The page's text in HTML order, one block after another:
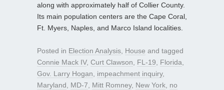
along with approximately half of Collier County.
Its main population centers are the Cape Coral,
Ft. Myers, Naples, and Marco Island localities.
Posted in Election Analysis House and tagged
Connie Mack IV, Curt Clawson FL-19 Florida
Gov. Larry Hogan
impeachment inquiry,
Maryland
MD-7 Mitt Romney, New York no